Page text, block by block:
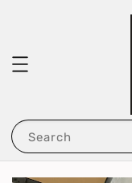
Search